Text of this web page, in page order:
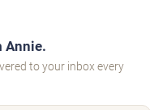
Annie.
to your inbox every